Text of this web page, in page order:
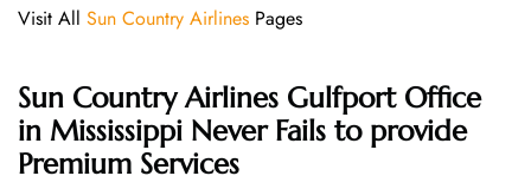
Visit All Sun Country Airlines Pages
Sun Country Airlines Gulfport Office
in Mississippi Never Fails to provide
Premium Services